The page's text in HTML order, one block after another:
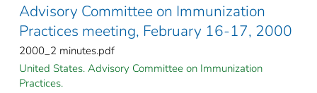
Advisory Committee on Immunization
Practices meeting, February 16-17, 2000
2000_2 minutes.pdf
United States. Advisory Committee on Immunization
Practices.